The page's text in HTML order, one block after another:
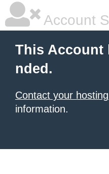
Account
This Account
nded.
Contact your
information.